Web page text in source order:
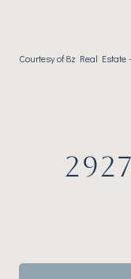
Courtesy of 8z Real Estate